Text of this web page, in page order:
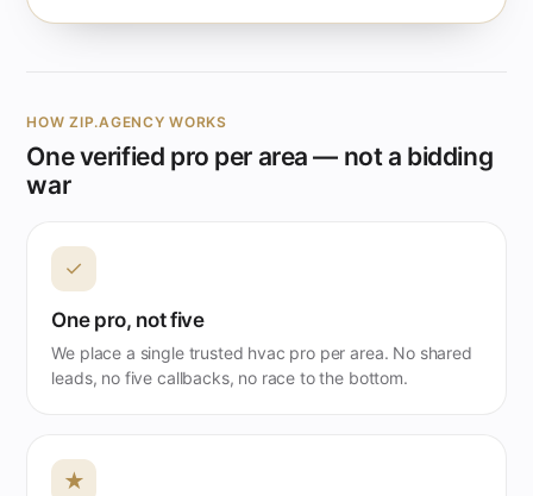
HOW ZIP.AGENCY WORKS
One verified pro per area — not a bidding
war
✓
One pro, not five
We place a single trusted hvac pro per area. No shared
leads, no five callbacks, no race to the bottom.
★